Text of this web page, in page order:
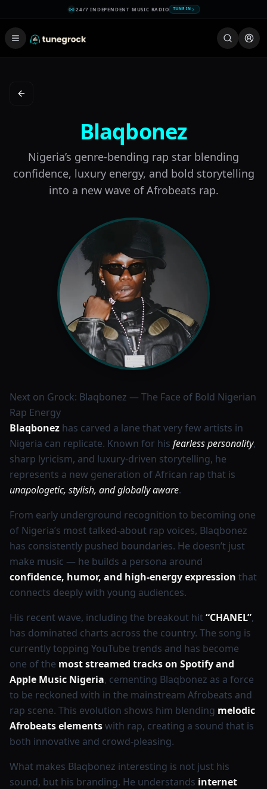
24/7 INDEPENDENT MUSIC RADIO TUNE IN
Back to New on the Scene
Blaqbonez
Nigeria’s genre-bending rap star blending
confidence, luxury energy, and bold storytelling
into a new wave of Afrobeats rap.
Next on Grock: Blaqbonez — The Face of Bold Nigerian
Rap Energy
Blaqbonez has carved a lane that very few artists in
Nigeria can replicate. Known for his fearless personality,
sharp lyricism, and luxury-driven storytelling, he
represents a new generation of African rap that is
unapologetic, stylish, and globally aware.
From early underground recognition to becoming one
of Nigeria’s most talked-about rap voices, Blaqbonez
has consistently pushed boundaries. He doesn’t just
make music — he builds a persona around
confidence, humor, and high-energy expression that
connects deeply with young audiences.
His recent wave, including the breakout hit“CHANEL”,
has dominated charts across the country. The song is
currently topping YouTube trends and has become
one of the most streamed tracks on Spotify and
Apple Music Nigeria, cementing Blaqbonez as a force
to be reckoned with in the mainstream Afrobeats and
rap scene. This evolution shows him blending melodic
Afrobeats elementswith rap, creating a sound that is
both innovative and crowd-pleasing.
What makes Blaqbonez interesting is not just his
sound, but his branding. He understands internet